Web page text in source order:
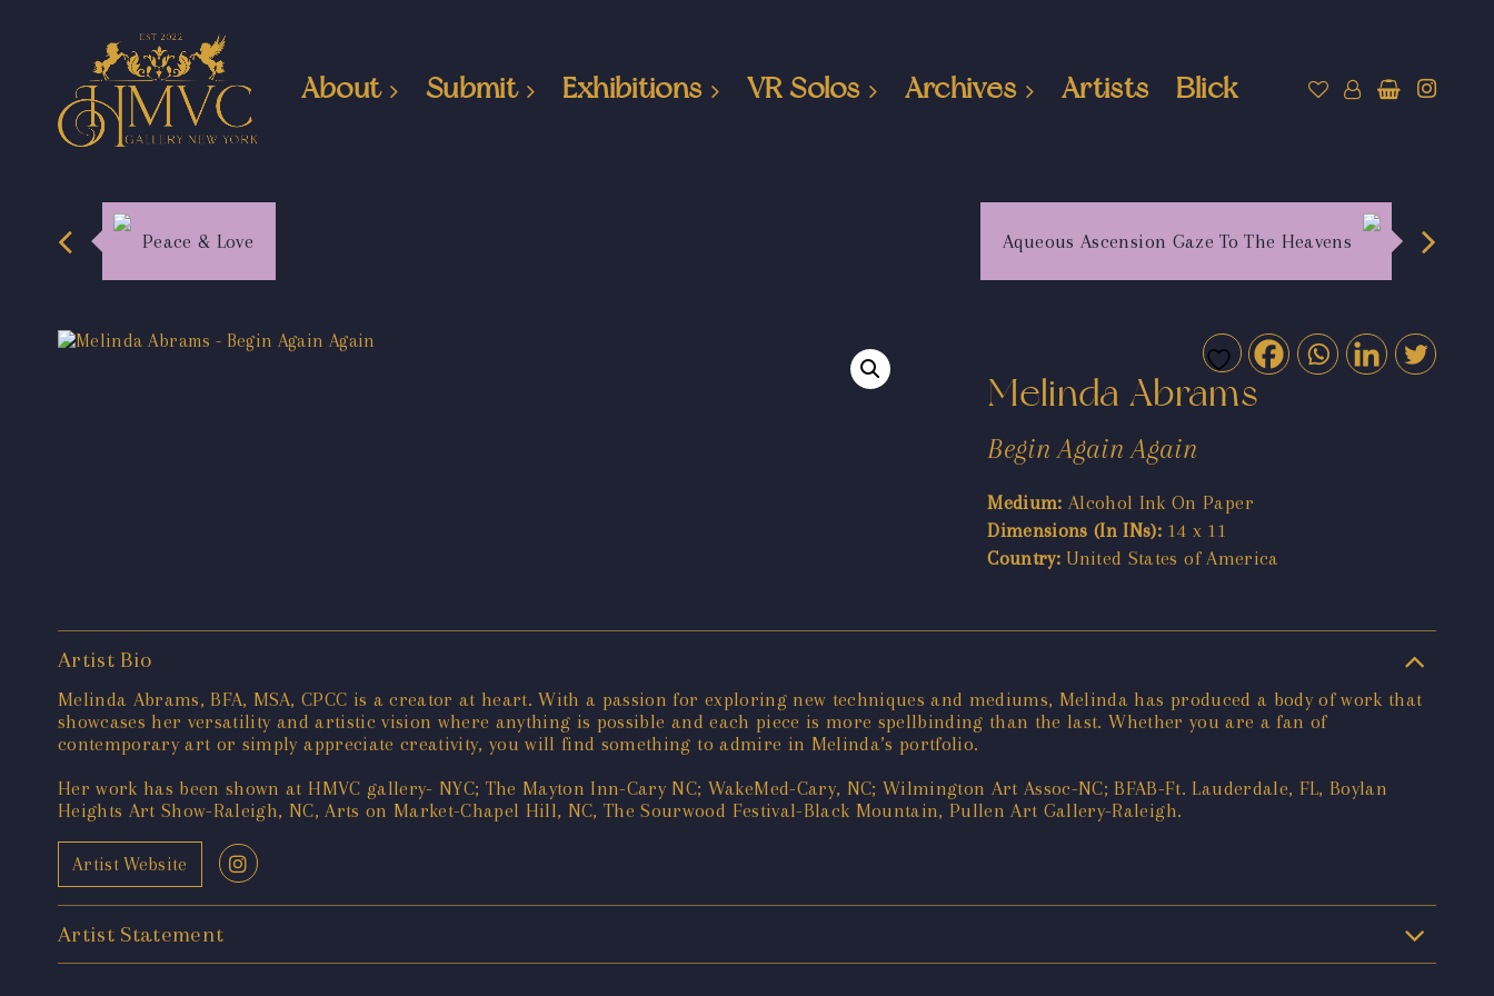
About Submit Exhibitions VR Solos Archives Artists Blick
Peace & Love Aqueous Ascension Gaze To The Heavens
Melinda Abrams
Begin Again Again
Medium: Alcohol Ink On Paper
Dimensions (In INs): 14 x 11
Country: United States of America
Artist Bio
Melinda Abrams, BFA, MSA, CPCC is a creator at heart. With a passion for exploring new techniques and mediums, Melinda has produced a body of work that
showcases her versatility and artistic vision where anything is possible and each piece is more spellbinding than the last. Whether you are a fan of
contemporary art or simply appreciate creativity, you will find something to admire in Melinda’s portfolio.
Her work has been shown at HMVC gallery- NYC; The Mayton Inn-Cary NC; WakeMed-Cary, NC; Wilmington Art Assoc-NC; BFAB-Ft. Lauderdale, FL, Boylan
Heights Art Show-Raleigh, NC, Arts on Market-Chapel Hill, NC, The Sourwood Festival-Black Mountain, Pullen Art Gallery-Raleigh.
Artist Website
Artist Statement